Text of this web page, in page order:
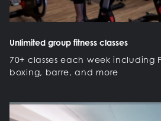
Unlimited group fitness classes
70+ classes each week including
boxing, barre, and more